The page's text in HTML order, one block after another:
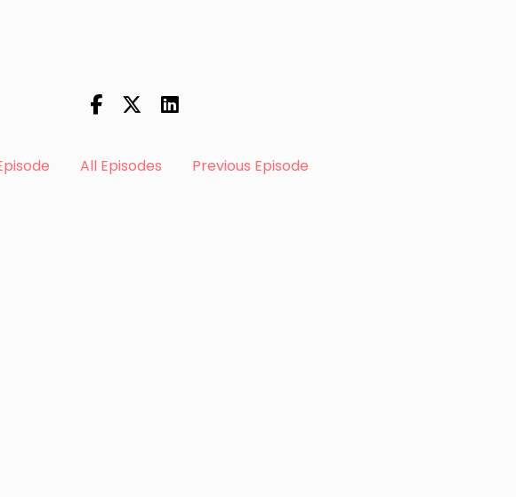
All Episodes Previous Episode